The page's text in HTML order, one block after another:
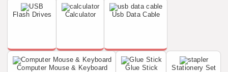
Flash Drives Calculator Usb Data Cable
Computer Mouse & Keyboard Glue Stick Stationery Set